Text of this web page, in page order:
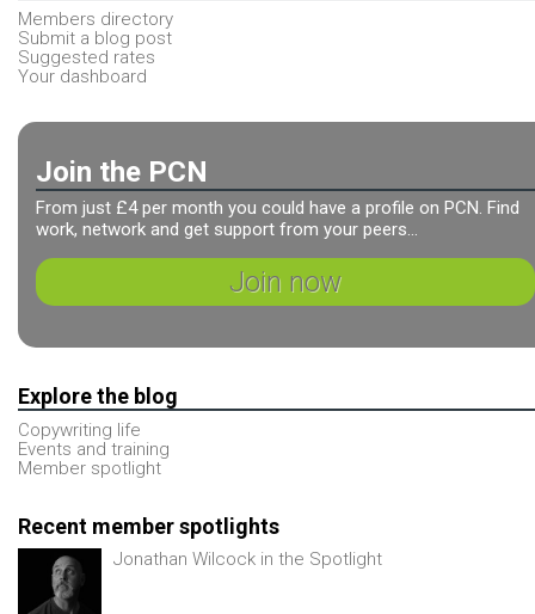
Members directory
Submit a blog post
Suggested rates
Your dashboard
Join the PCN
From just £4 per month you could have a profile on PCN. Find
work, network and get support from your peers...
Join now
Explore the blog
Copywriting life
Events and training
Member spotlight
Recent member spotlights
Jonathan Wilcock in the Spotlight